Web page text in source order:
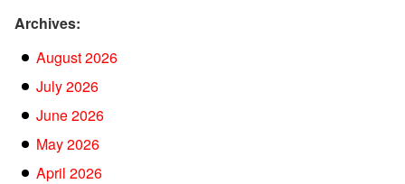
Archives:
August 2026
July 2026
June 2026
May 2026
April 2026